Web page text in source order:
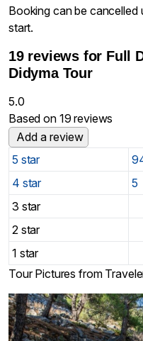
Booking can be cancelled
start.
19 reviews for Full
Didyma Tour
5.0
Based on 19 reviews
Add a review
5 star
4 star
5
3 star
2 star
1 star
Tour Pictures from